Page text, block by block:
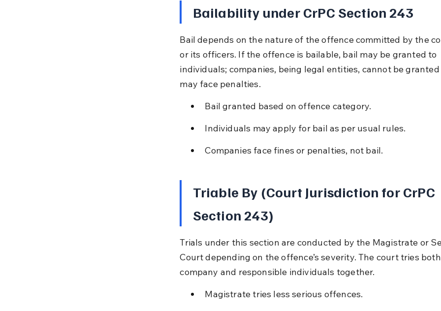
Bailability under CrPC Section 243
Bail depends on the nature of the offence committed by the
or its officers. If the offence is bailable, bail may be granted to
individuals; companies, being legal entities, cannot be
may face penalties.
Bail granted based on offence category.
Individuals may apply for bail as per usual rules.
Companies face fines or penalties, not bail.
Triable By (Court Jurisdiction for CrPC
Section 243)
Trials under this section are conducted by the Magistrate or
Court depending on the offence’s severity. The court tries
company and responsible individuals together.
Magistrate tries less serious offences.